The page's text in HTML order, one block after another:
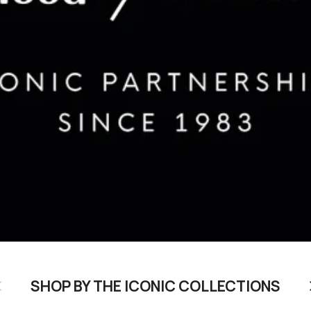
SHOP BY THE ICONIC COLLECTIONS